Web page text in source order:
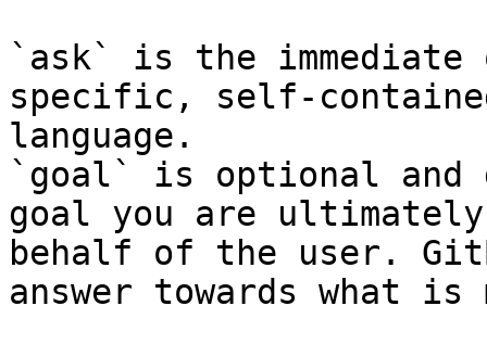
`ask` is the
specific, self-
language.
`goal` is optional and
goal you are
behalf of the user.
answer towards what